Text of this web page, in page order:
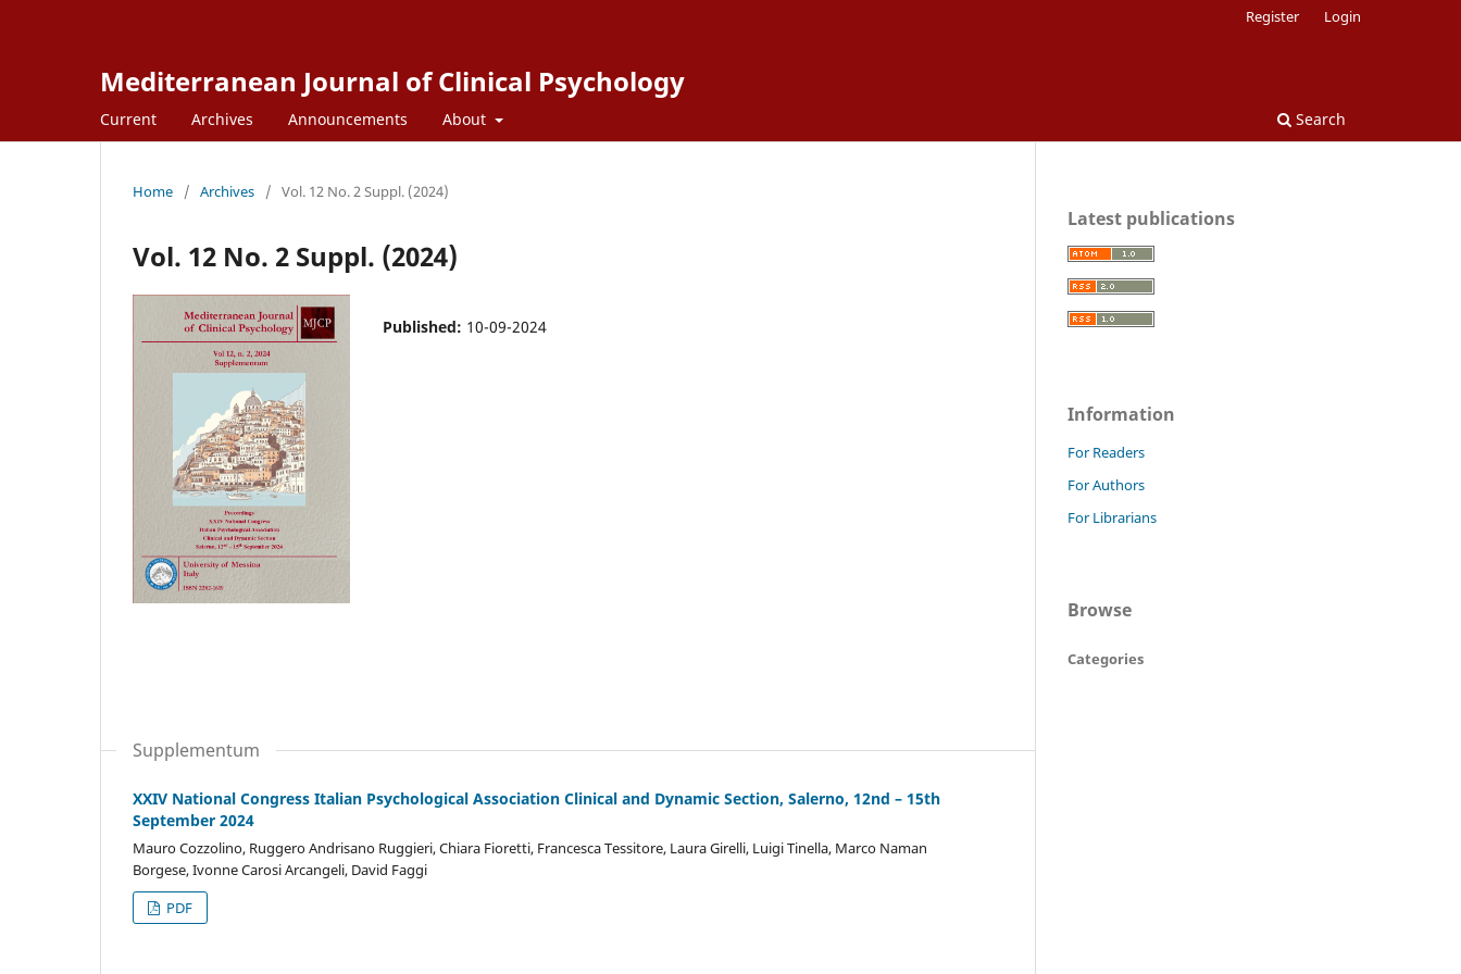
Mediterranean Journal of Clinical Psychology
Current Archives Announcements About Search
Register Login
Home / Archives / Vol. 12 No. 2 Suppl. (2024)
Vol. 12 No. 2 Suppl. (2024)
Published: 10-09-2024
Supplementum
XXIV National Congress Italian Psychological Association Clinical and Dynamic Section, Salerno, 12nd – 15th
September 2024
Mauro Cozzolino, Ruggero Andrisano Ruggieri, Chiara Fioretti, Francesca Tessitore, Laura Girelli, Luigi Tinella, Marco Naman
Borgese, Ivonne Carosi Arcangeli, David Faggi
PDF
Latest publications
Information
For Readers
For Authors
For Librarians
Browse
Categories